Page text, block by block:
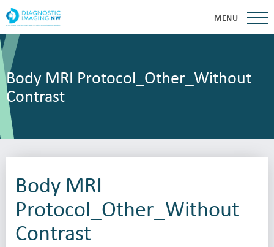
MENU
Body MRI Protocol_Other_Without
Contrast
Body MRI
Protocol_Other_Without
Contrast